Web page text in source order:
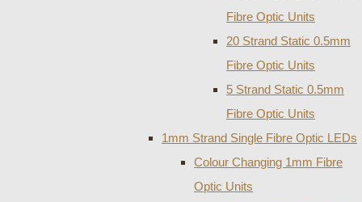
Fibre Optic Units
20 Strand Static 0.5mm
Fibre Optic Units
5 Strand Static 0.5mm
Fibre Optic Units
1mm Strand Single Fibre Optic LEDs
Colour Changing 1mm Fibre
Optic Units